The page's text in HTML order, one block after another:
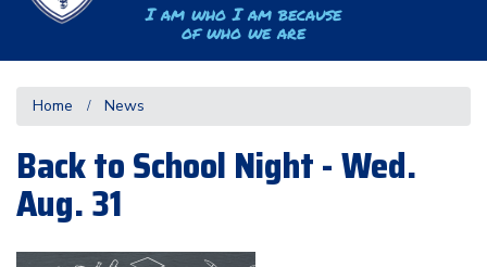
I am who I am because
of who we are
Home News
Back to School Night - Wed.
Aug. 31